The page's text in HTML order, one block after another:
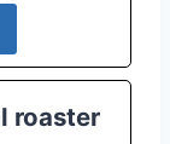
roaster